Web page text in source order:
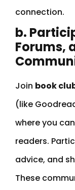
connection.
b.
Forums,
Join book
(like
where you
readers.
advice, and
These